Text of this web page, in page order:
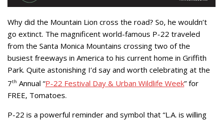
Why did the Mountain Lion cross the road? So, he wouldn’t
go extinct. The magnificent world-famous P-22 traveled
from the Santa Monica Mountains crossing two of the
busiest freeways in America to his current home in Griffith
Park. Quite astonishing I’d say and worth celebrating at the
7th Annual “P-22 Festival Day & Urban Wildlife Week” for
FREE, Tomatoes.
P-22 is a powerful reminder and symbol that “L.A. is willing